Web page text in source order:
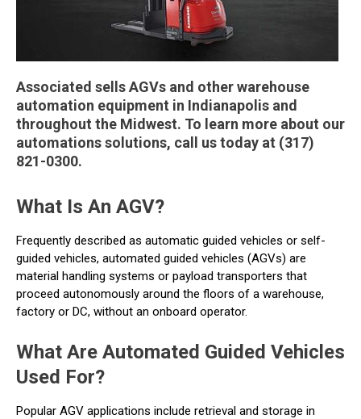
Associated sells AGVs and other warehouse
automation equipment in Indianapolis and
throughout the Midwest. To learn more about our
automations solutions, call us today at (317)
821-0300.
What Is An AGV?
Frequently described as automatic guided vehicles or self-
guided vehicles, automated guided vehicles (AGVs) are
material handling systems or payload transporters that
proceed autonomously around the floors of a warehouse,
factory or DC, without an onboard operator.
What Are Automated Guided Vehicles
Used For?
Popular AGV applications include retrieval and storage in